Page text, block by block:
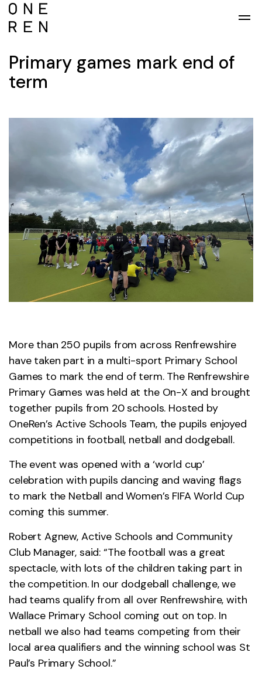
Primary games mark end of
term
More than 250 pupils from across Renfrewshire
have taken part in a multi-sport Primary School
Games to mark the end of term. The Renfrewshire
Primary Games was held at the On-X and brought
together pupils from 20 schools. Hosted by
OneRen’s Active Schools Team, the pupils enjoyed
competitions in football, netball and dodgeball.
The event was opened with a ‘world cup’
celebration with pupils dancing and waving flags
to mark the Netball and Women’s FIFA World Cup
coming this summer.
Robert Agnew, Active Schools and Community
Club Manager, said: “The football was a great
spectacle, with lots of the children taking part in
the competition. In our dodgeball challenge, we
had teams qualify from all over Renfrewshire, with
Wallace Primary School coming out on top. In
netball we also had teams competing from their
local area qualifiers and the winning school was St
Paul’s Primary School.”